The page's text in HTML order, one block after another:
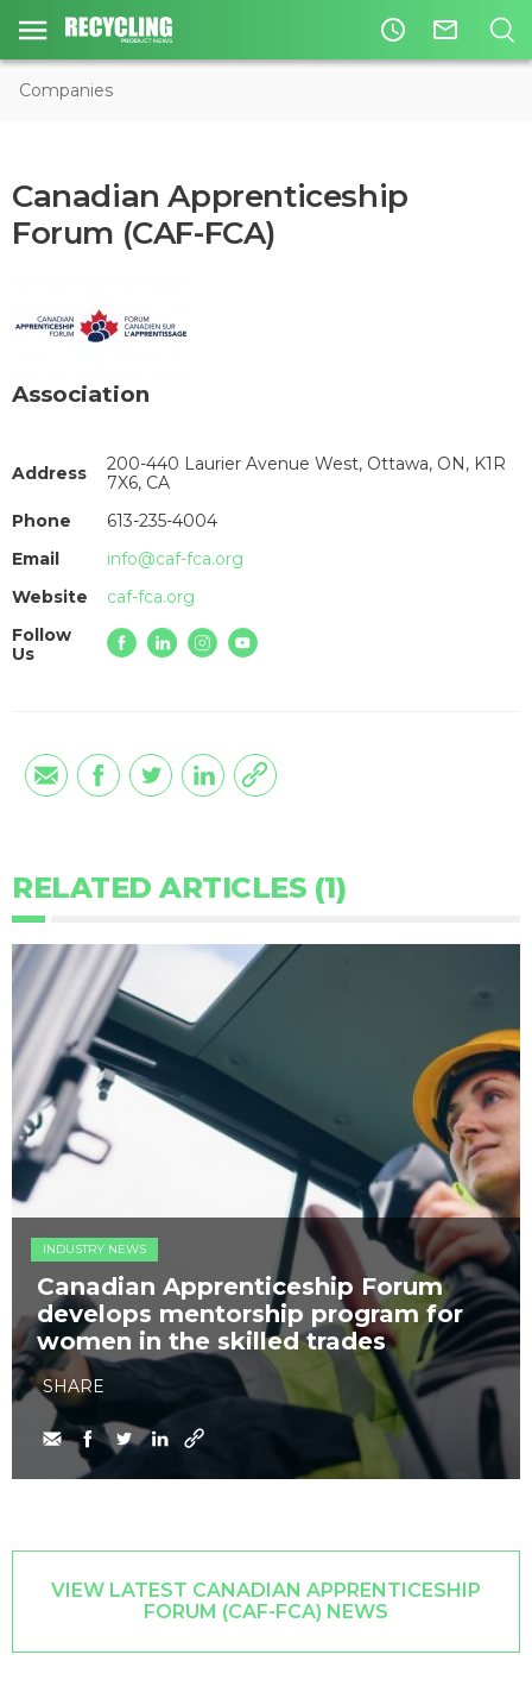
access_time mail_outline
Companies
Canadian Apprenticeship
Forum (CAF-FCA)
Association
Address
200-440 Laurier Avenue West, Ottawa, ON, K1R
7X6, CA
Phone
613-235-4004
Email
info@caf-fca.org
Website
caf-fca.org
Follow
Us
RELATED ARTICLES (1)
INDUSTRY NEWS
Canadian Apprenticeship Forum
develops mentorship program for
women in the skilled trades
SHARE
VIEW LATEST CANADIAN APPRENTICESHIP
FORUM (CAF-FCA) NEWS